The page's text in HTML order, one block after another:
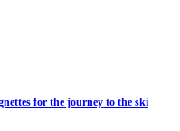
for the journey to the ski